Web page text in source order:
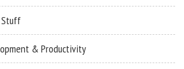
Stuff
& Productivity